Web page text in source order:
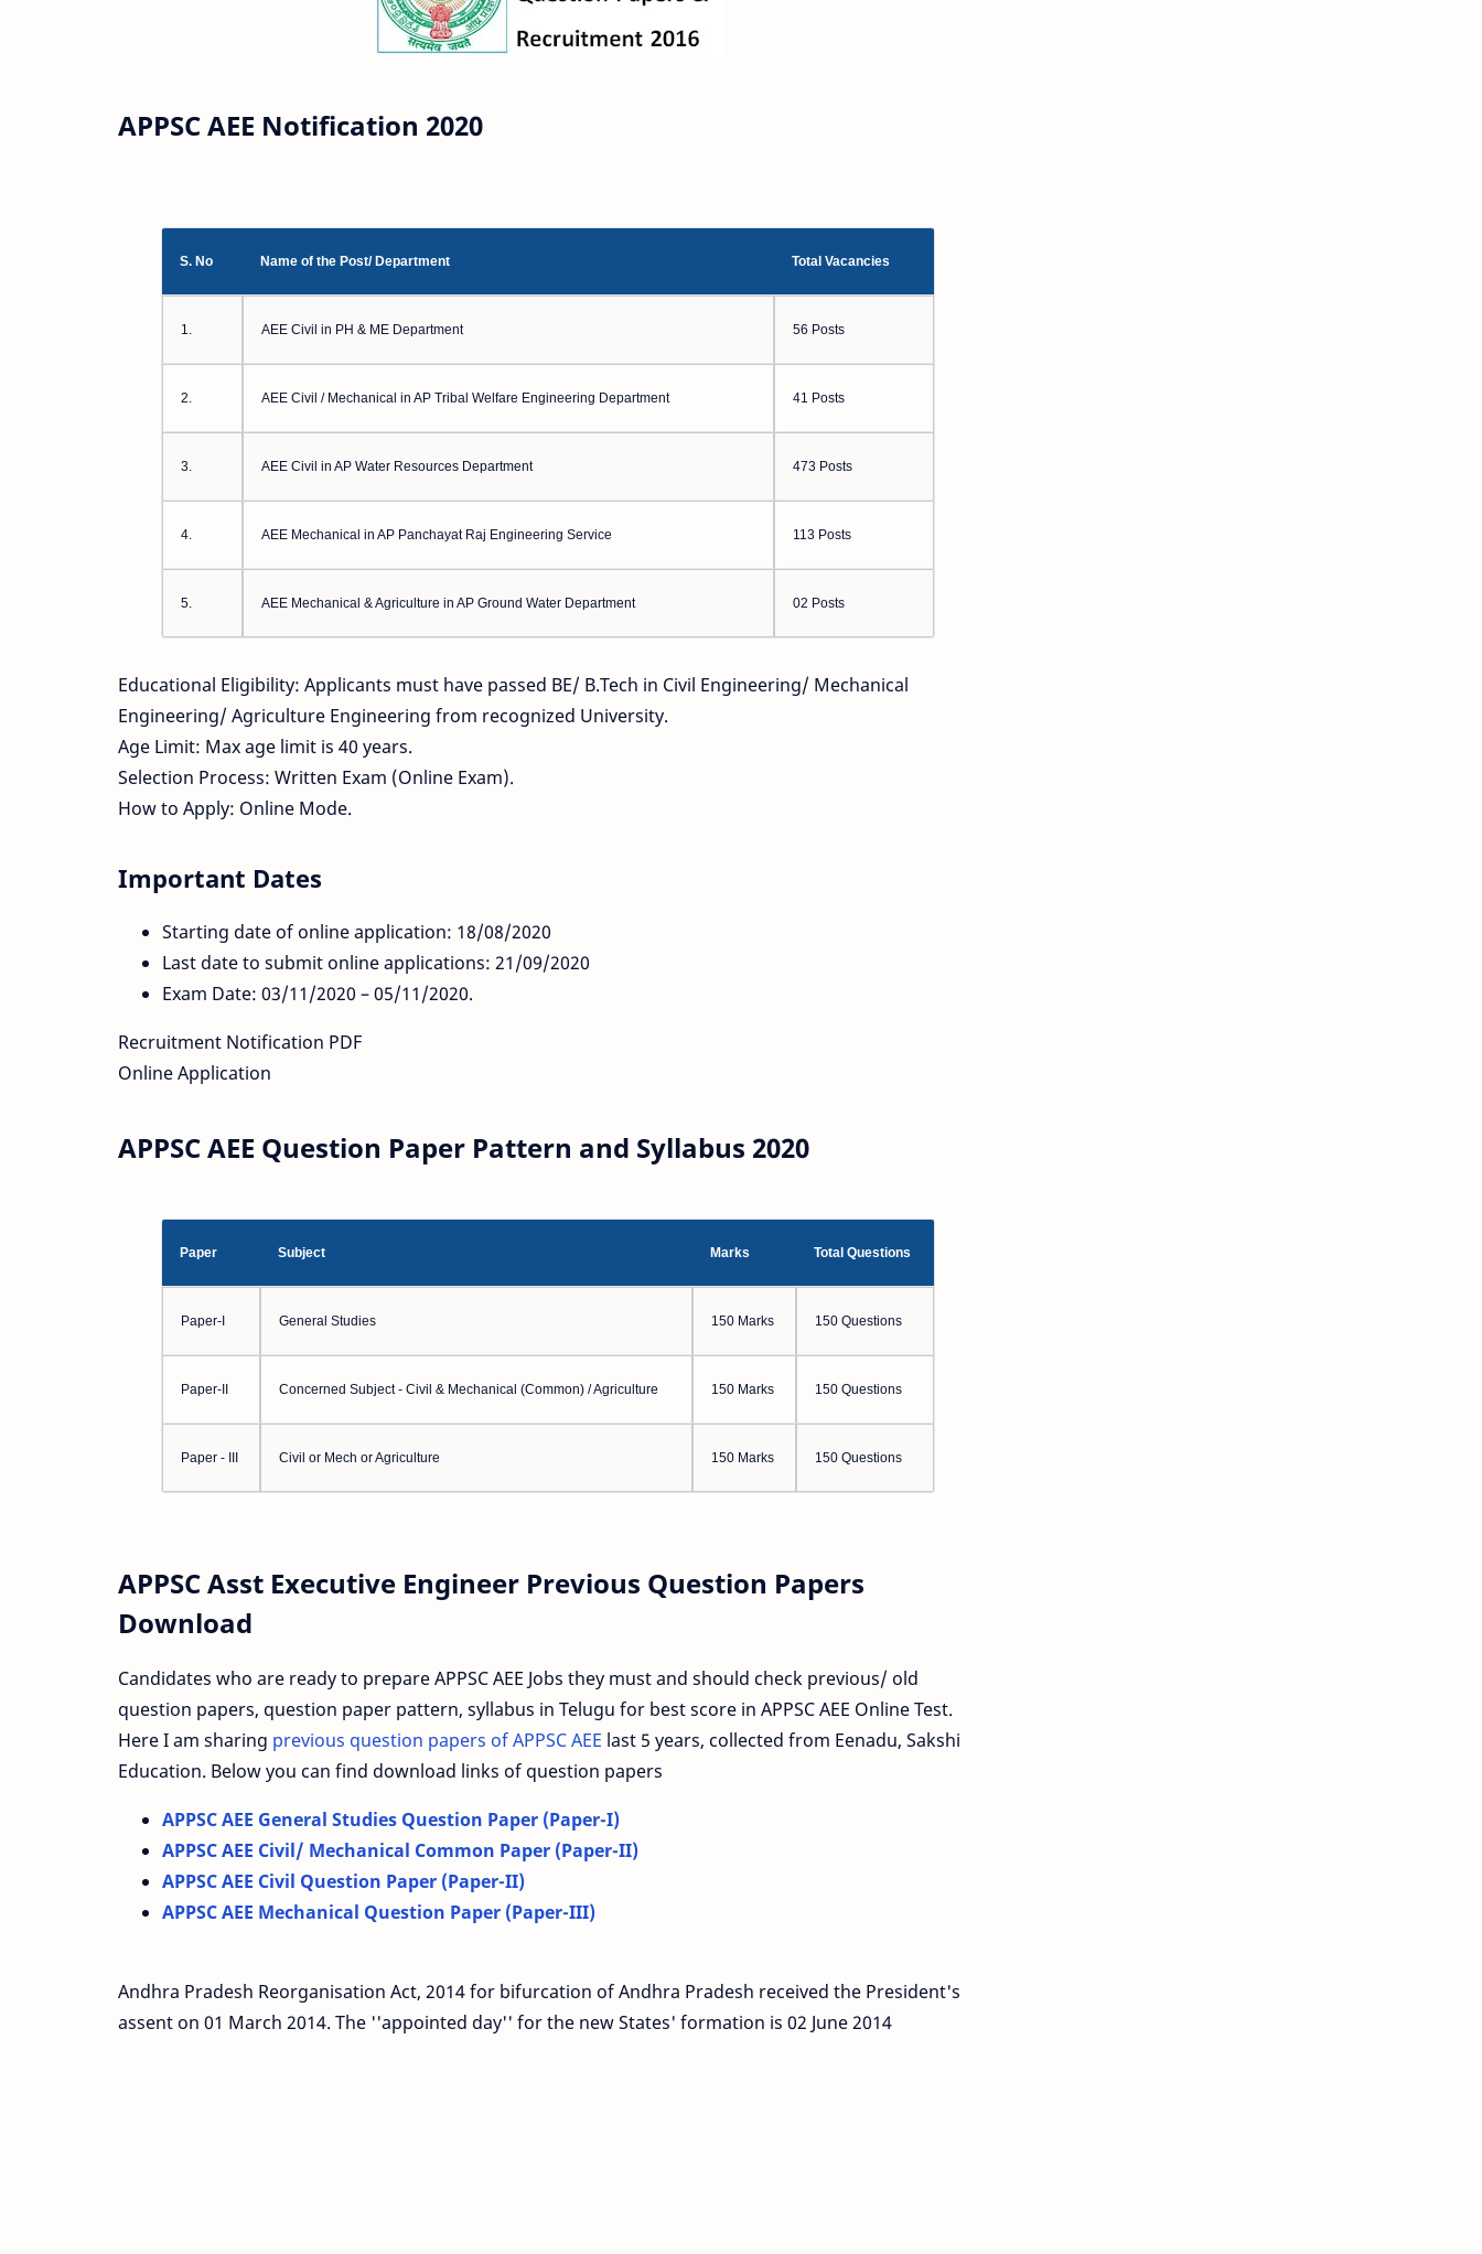
APPSC AEE Notification 2020
S. No Name of the Post/ Department Total Vacancies
1. AEE Civil in PH & ME Department 56 Posts
2. AEE Civil / Mechanical in AP Tribal Welfare Engineering Department 41 Posts
3. AEE Civil in AP Water Resources Department 473 Posts
4. AEE Mechanical in AP Panchayat Raj Engineering Service 113 Posts
5. AEE Mechanical & Agriculture in AP Ground Water Department 02 Posts
Educational Eligibility: Applicants must have passed BE/ B.Tech in Civil Engineering/ Mechanical
Engineering/ Agriculture Engineering from recognized University.
Age Limit: Max age limit is 40 years.
Selection Process: Written Exam (Online Exam).
How to Apply: Online Mode.
Important Dates
Starting date of online application: 18/08/2020
Last date to submit online applications: 21/09/2020
Exam Date: 03/11/2020 – 05/11/2020.
Recruitment Notification PDF
Online Application
APPSC AEE Question Paper Pattern and Syllabus 2020
Paper Subject Marks Total Questions
Paper-I General Studies 150 Marks 150 Questions
Paper-II Concerned Subject - Civil & Mechanical (Common) / Agriculture 150 Marks 150 Questions
Paper - III Civil or Mech or Agriculture 150 Marks 150 Questions
APPSC Asst Executive Engineer Previous Question Papers
Download
Candidates who are ready to prepare APPSC AEE Jobs they must and should check previous/ old
question papers, question paper pattern, syllabus in Telugu for best score in APPSC AEE Online Test.
Here I am sharing previous question papers of APPSC AEE last 5 years, collected from Eenadu, Sakshi
Education. Below you can find download links of question papers
APPSC AEE General Studies Question Paper (Paper-I)
APPSC AEE Civil/ Mechanical Common Paper (Paper-II)
APPSC AEE Civil Question Paper (Paper-II)
APPSC AEE Mechanical Question Paper (Paper-III)
Andhra Pradesh Reorganisation Act, 2014 for bifurcation of Andhra Pradesh received the President's
assent on 01 March 2014. The ''appointed day'' for the new States' formation is 02 June 2014